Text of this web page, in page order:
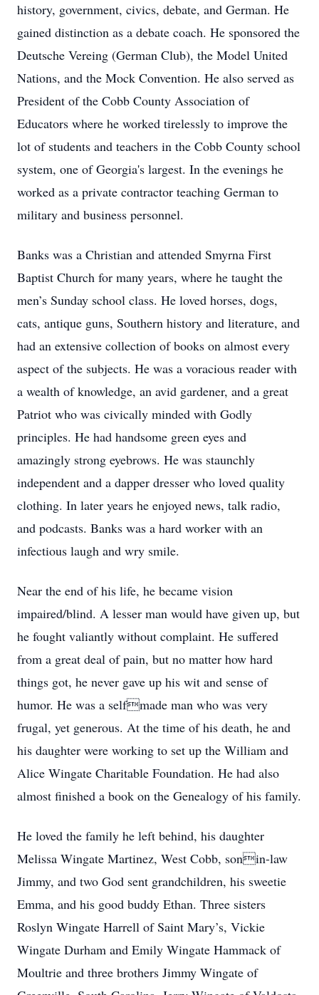
history, government, civics, debate, and German. He
gained distinction as a debate coach. He sponsored the
Deutsche Vereing (German Club), the Model United
Nations, and the Mock Convention. He also served as
President of the Cobb County Association of
Educators where he worked tirelessly to improve the
lot of students and teachers in the Cobb County school
system, one of Georgia's largest. In the evenings he
worked as a private contractor teaching German to
military and business personnel.
Banks was a Christian and attended Smyrna First
Baptist Church for many years, where he taught the
men’s Sunday school class. He loved horses, dogs,
cats, antique guns, Southern history and literature, and
had an extensive collection of books on almost every
aspect of the subjects. He was a voracious reader with
a wealth of knowledge, an avid gardener, and a great
Patriot who was civically minded with Godly
principles. He had handsome green eyes and
amazingly strong eyebrows. He was staunchly
independent and a dapper dresser who loved quality
clothing. In later years he enjoyed news, talk radio,
and podcasts. Banks was a hard worker with an
infectious laugh and wry smile.
Near the end of his life, he became vision
impaired/blind. A lesser man would have given up, but
he fought valiantly without complaint. He suffered
from a great deal of pain, but no matter how hard
things got, he never gave up his wit and sense of
humor. He was a selfmade man who was very
frugal, yet generous. At the time of his death, he and
his daughter were working to set up the William and
Alice Wingate Charitable Foundation. He had also
almost finished a book on the Genealogy of his family.
He loved the family he left behind, his daughter
Melissa Wingate Martinez, West Cobb, sonin-law
Jimmy, and two God sent grandchildren, his sweetie
Emma, and his good buddy Ethan. Three sisters
Roslyn Wingate Harrell of Saint Mary’s, Vickie
Wingate Durham and Emily Wingate Hammack of
Moultrie and three brothers Jimmy Wingate of